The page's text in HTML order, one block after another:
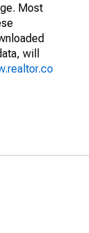
Most
will